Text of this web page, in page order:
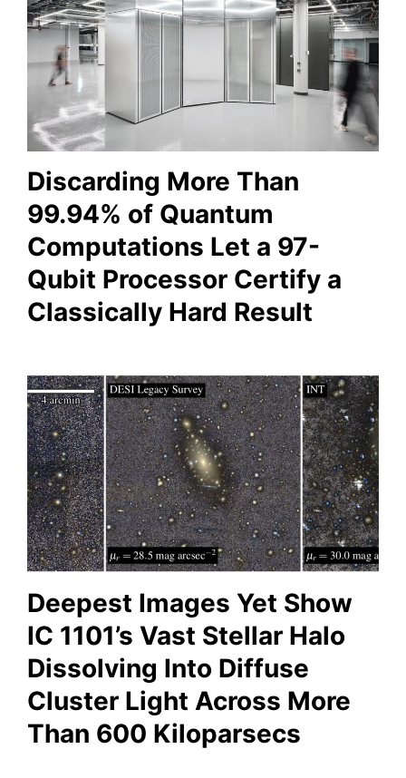
Discarding More Than
99.94% of Quantum
Computations Let a 97-
Qubit Processor Certify a
Classically Hard Result
Deepest Images Yet Show
IC 1101’s Vast Stellar Halo
Dissolving Into Diffuse
Cluster Light Across More
Than 600 Kiloparsecs